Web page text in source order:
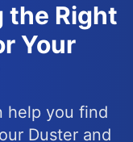
the Right
Your
help you find
Duster and